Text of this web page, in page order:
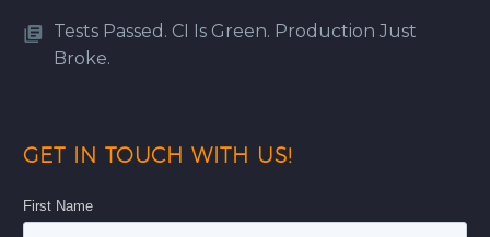
Tests Passed. CI Is Green. Production Just
Broke.
GET IN TOUCH WITH US!